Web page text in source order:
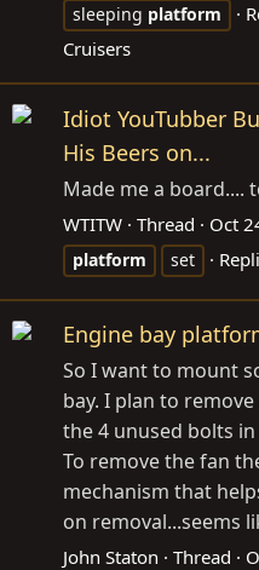
sleeping platform
Cruisers
Idiot YouTubber
His Beers on...
Made me a board....
WTITW Thread Oct
platform
set
Engine bay
So I want to mount
bay. I plan to
the 4 unused bolts
To remove the fan
mechanism that
on removal...seems
John Staton Thread